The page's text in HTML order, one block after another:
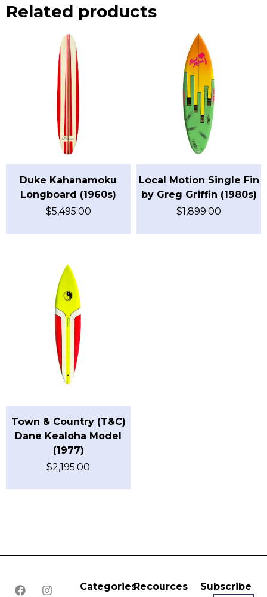
Related products
Duke Kahanamoku
Longboard (1960s)
$5,495.00
Local Motion Single Fin
by Greg Griffin (1980s)
$1,899.00
Town & Country (T&C)
Dane Kealoha Model
(1977)
$2,195.00
CategoriesRecources Subscribe